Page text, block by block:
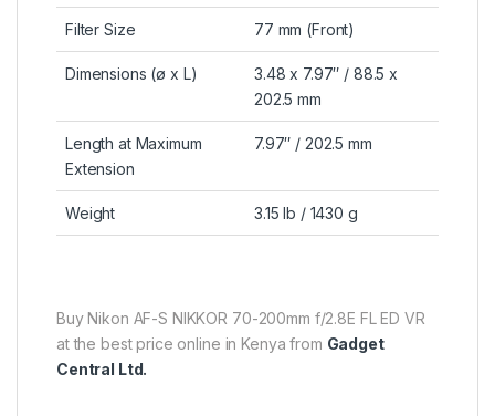
Filter Size 77 mm (Front)
Dimensions (ø x L)
3.48 x 7.97″ / 88.5 x
202.5 mm
Length at Maximum
Extension
7.97″ / 202.5 mm
Weight 3.15 lb / 1430 g
Buy Nikon AF-S NIKKOR 70-200mm f/2.8E FL ED VR
at the best price online in Kenya from Gadget
Central Ltd.